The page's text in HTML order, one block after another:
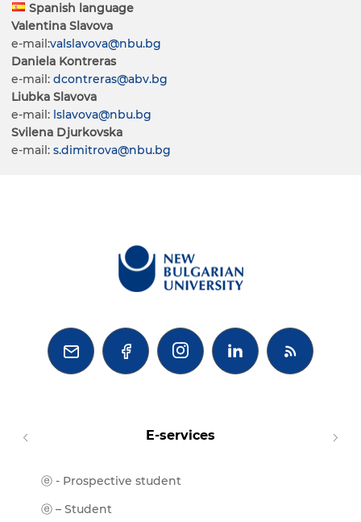
Spanish language
Valentina Slavova
e-mail:valslavova@nbu.bg
Daniela Kontreras
e-mail: dcontreras@abv.bg
Liubka Slavova
e-mail: lslavova@nbu.bg
Svilena Djurkovska
e-mail: s.dimitrova@nbu.bg
  
E-services
ⓔ - Prospective student
ⓔ – Student